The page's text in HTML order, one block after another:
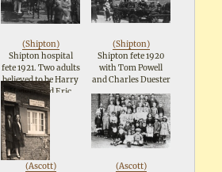
(Shipton)
Shipton hospital
fete 1921. Two adults
believed to be Harry
Hedger and Eric
Steed. Leslie
Longshaw on right
in pointed hat and
holding a flag. Mary
Barnes is blonde girl
in pointed hat
(Shipton)
Shipton fete 1920
with Tom Powell
and Charles Duester
(Ascott)
(Ascott)